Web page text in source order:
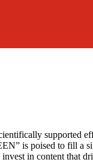
supported
is poised to fill a
in content that